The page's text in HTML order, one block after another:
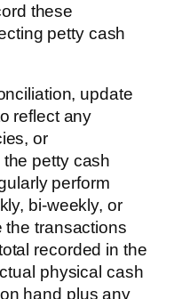
these
petty cash
update
reflect any
or
petty cash
perform
bi-weekly, or
the transactions
recorded in the
physical cash
hand plus any